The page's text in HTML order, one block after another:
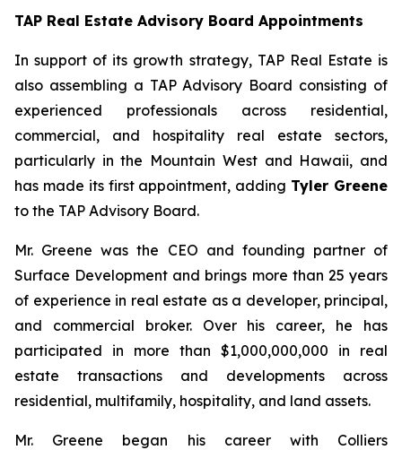
TAP Real Estate Advisory Board Appointments
In support of its growth strategy, TAP Real Estate is
also assembling a TAP Advisory Board consisting of
experienced professionals across residential,
commercial, and hospitality real estate sectors,
particularly in the Mountain West and Hawaii, and
has made its first appointment, adding Tyler Greene
to the TAP Advisory Board.
Mr. Greene was the CEO and founding partner of
Surface Development and brings more than 25 years
of experience in real estate as a developer, principal,
and commercial broker. Over his career, he has
participated in more than $1,000,000,000 in real
estate transactions and developments across
residential, multifamily, hospitality, and land assets.
Mr. Greene began his career with Colliers